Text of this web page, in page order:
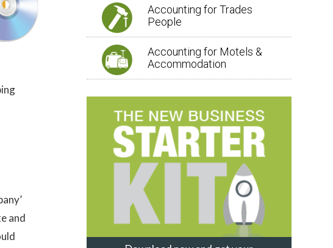
and
Accounting for Trades
People
Accounting for Motels &
Accommodation